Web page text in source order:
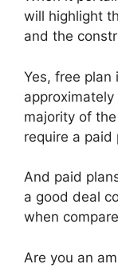
will highlight
and the
Yes, free plan
majority of
require a paid
And paid
a good deal
when
Are you an